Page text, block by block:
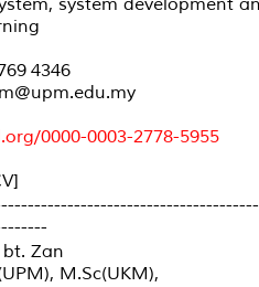
4346
0000-0003-2778-5955
Zan
M.Sc(UKM),